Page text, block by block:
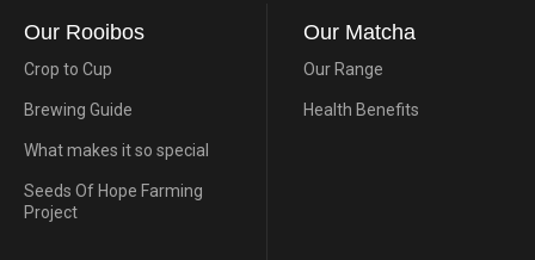
Our Rooibos
Crop to Cup
Brewing Guide
What makes it so special
Seeds Of Hope Farming
Project
Our Matcha
Our Range
Health Benefits